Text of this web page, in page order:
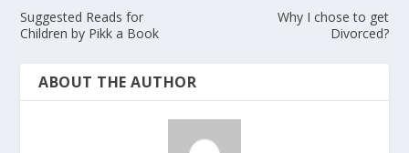
Suggested Reads for
Children by Pikk a Book
Why I chose to get
Divorced?
ABOUT THE AUTHOR